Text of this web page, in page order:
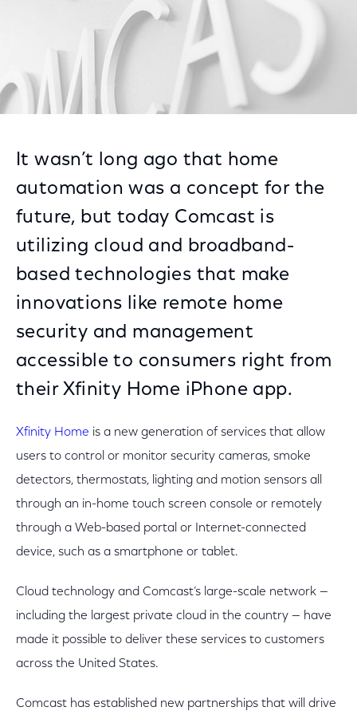
It wasn’t long ago that home
automation was a concept for the
future, but today Comcast is
utilizing cloud and broadband-
based technologies that make
innovations like remote home
security and management
accessible to consumers right from
their Xfinity Home iPhone app.
Xfinity Home is a new generation of services that allow
users to control or monitor security cameras, smoke
detectors, thermostats, lighting and motion sensors all
through an in-home touch screen console or remotely
through a Web-based portal or Internet-connected
device, such as a smartphone or tablet.
Cloud technology and Comcast’s large-scale network —
including the largest private cloud in the country — have
made it possible to deliver these services to customers
across the United States.
Comcast has established new partnerships that will drive